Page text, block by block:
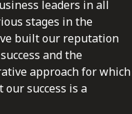
leaders in all
stages in the
built our reputation
and the
approach for which
our success is a